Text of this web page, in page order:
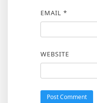
EMAIL *
WEBSITE